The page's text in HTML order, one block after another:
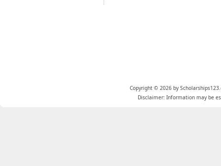
Copyright © 2026 by
Disclaimer: Information may be